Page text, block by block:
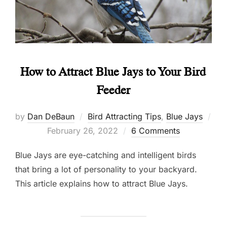
How to Attract Blue Jays to Your Bird
Feeder
by Dan DeBaun Bird Attracting Tips, Blue Jays
Posted
February 26, 2022 6 Comments
Blue Jays are eye-catching and intelligent birds
that bring a lot of personality to your backyard.
This article explains how to attract Blue Jays.